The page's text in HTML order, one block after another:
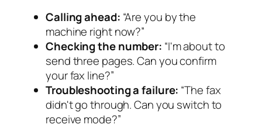
Calling ahead: “Are you by the
machine right now?”
Checking the number: “I'm about to
send three pages. Can you confirm
your fax line?”
Troubleshooting a failure: “The fax
didn't go through. Can you switch to
receive mode?”